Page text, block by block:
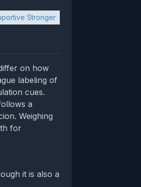
Stronger
on how
labeling of
cues.
a
Weighing
for
it is also a